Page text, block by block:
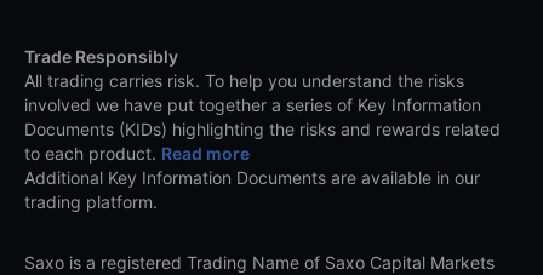
Trade Responsibly
All trading carries risk. To help you understand the risks
involved we have put together a series of Key Information
Documents (KIDs) highlighting the risks and rewards related
to each product. Read more
Additional Key Information Documents are available in our
trading platform.
Saxo is a registered Trading Name of Saxo Capital Markets